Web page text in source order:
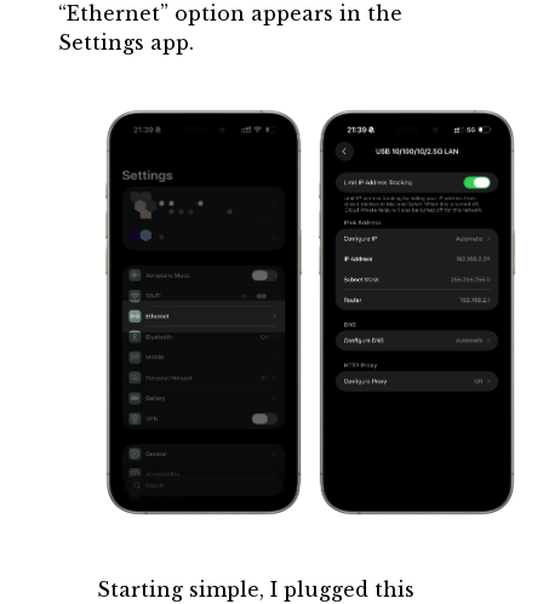
“Ethernet” option appears in the
Settings app.
Starting simple, I plugged this